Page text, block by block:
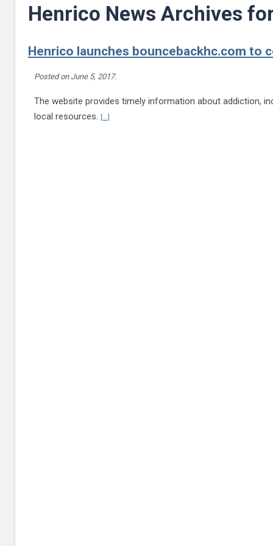
Henrico News Archives
Henrico launches bouncebackhc.com to
Posted on June 5, 2017.
The website provides timely information about addiction,
local resources. [...]Continue reading Henrico launches